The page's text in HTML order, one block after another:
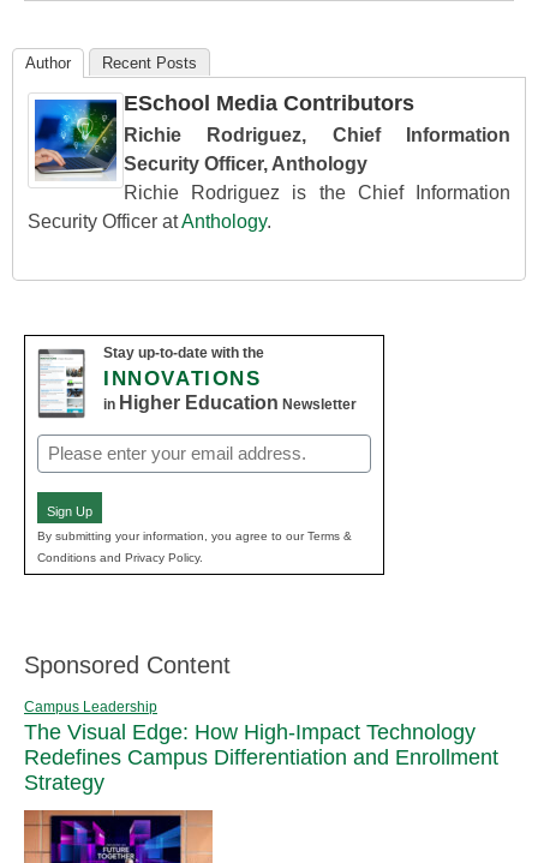
Author Recent Posts
ESchool Media Contributors
Richie Rodriguez, Chief Information
Security Officer, Anthology
Richie Rodriguez is the Chief Information
Security Officer atAnthology.
Stay up-to-date with the
INNOVATIONS
in Higher Education Newsletter
Email
(Required)
Sign Up
By submitting your information, you agree to our Terms &
Conditions and Privacy Policy.
Sponsored Content
Campus Leadership
The Visual Edge: How High-Impact Technology
Redefines Campus Differentiation and Enrollment
Strategy